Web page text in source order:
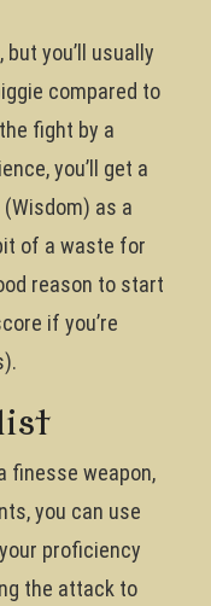
you’ll usually
compared to
fight by a
you’ll get a
as a
of a waste for
reason to start
if you’re
finesse weapon,
you can use
proficiency
the attack to